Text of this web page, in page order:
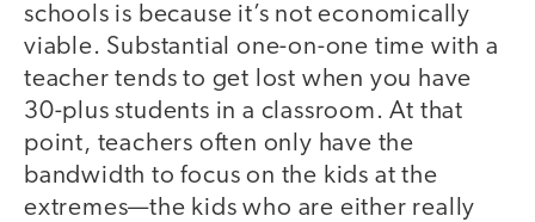
schools is because it’s not economically
viable. Substantial one-on-one time with a
teacher tends to get lost when you have
30-plus students in a classroom. At that
point, teachers often only have the
bandwidth to focus on the kids at the
extremes—the kids who are either really